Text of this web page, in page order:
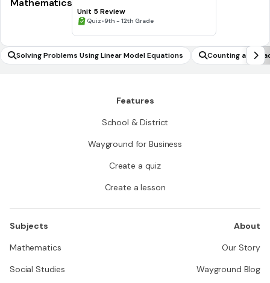
Mathematics
Unit 5 Review
Quiz•9th - 12th Grade
Solving Problems Using Linear Model Equations Counting and
Features
School & District
Wayground for Business
Create a quiz
Create a lesson
Subjects
Mathematics
Social Studies
About
Our Story
Wayground Blog